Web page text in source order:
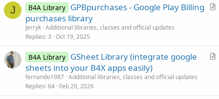
e
J
A
l
B4A Library GPBpurchases - Google Play Billing
purchases library
Jerryk Additional libraries, classes and official updates
Replies 3 Oct 19, 2025
A
B4A Library GSheet Library (integrate google
sheets into your B4X apps easily)
fernando1987 Additional libraries, classes and official updates
Replies 64 Feb 20, 2026